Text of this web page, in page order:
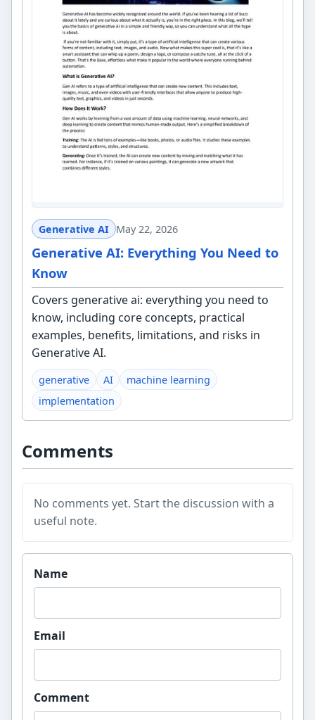
Generative AI May 22, 2026
Generative AI: Everything You Need to
Know
Covers generative ai: everything you need to
know, including core concepts, practical
examples, benefits, limitations, and risks in
Generative AI.
generative AI
machine learning
implementation
Comments
No comments yet. Start the discussion with a
useful note.
Website
Name
Email
Comment